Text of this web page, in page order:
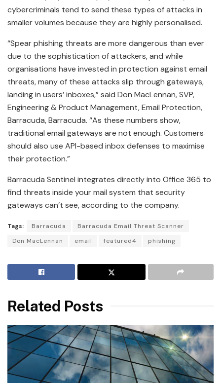
cybercriminals tend to send these types of attacks in
smaller volumes because they are highly personalised.
“Spear phishing threats are more dangerous than ever
due to the sophistication of attackers, and while
organisations have invested in protection against email
threats, many of these attacks slip through gateways,
landing in users’ inboxes,” said Don MacLennan, SVP,
Engineering & Product Management, Email Protection,
Barracuda, Barracuda. “As these numbers show,
traditional email gateways are not enough. Customers
should also use API-based inbox defenses to maximise
their protection.”
Barracuda Sentinel integrates directly into Office 365 to
find threats inside your mail system that security
gateways can’t see, according to the company.
Tags: Barracuda
Barracuda Email Threat Scanner
Don MacLennan
email featured4 phishing
Related Posts